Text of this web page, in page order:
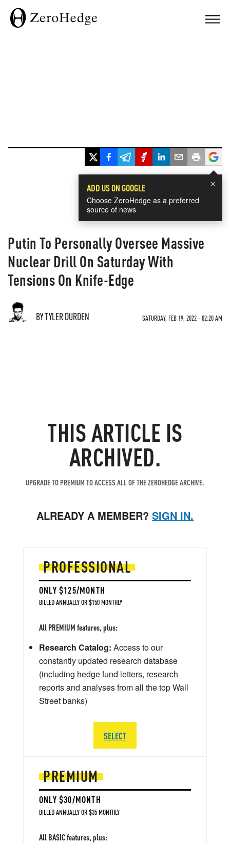
×
ADD US ON GOOGLE
Choose ZeroHedge as a preferred
source of news
Putin To Personally Oversee Massive
Nuclear Drill On Saturday With
Tensions On Knife-Edge
BY TYLER DURDEN SATURDAY, FEB 19, 2022 - 02:20 AM
THIS ARTICLE IS
ARCHIVED.
UPGRADE TO PREMIUM TO ACCESS ALL OF THE ZEROHEDGE ARCHIVE.
ALREADY A MEMBER? SIGN IN.
PREMIUM
ONLY $30/MONTH
BILLED ANNUALLY OR $35 MONTHLY
All BASIC features, plus:
PROFESSIONAL
ONLY $125/MONTH
BILLED ANNUALLY OR $150 MONTHLY
All PREMIUM features, plus:
Research Catalog: Access to our
constantly updated research database
(including hedge fund letters, research
reports and analyses from all the top Wall
Street banks)
SELECT